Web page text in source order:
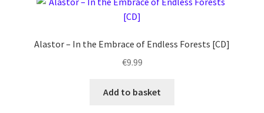
Alastor – In the Embrace of Endless Forests [CD]
€9.99
Add to basket